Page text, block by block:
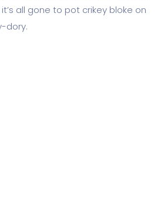
all gone to pot crikey bloke on
dory.